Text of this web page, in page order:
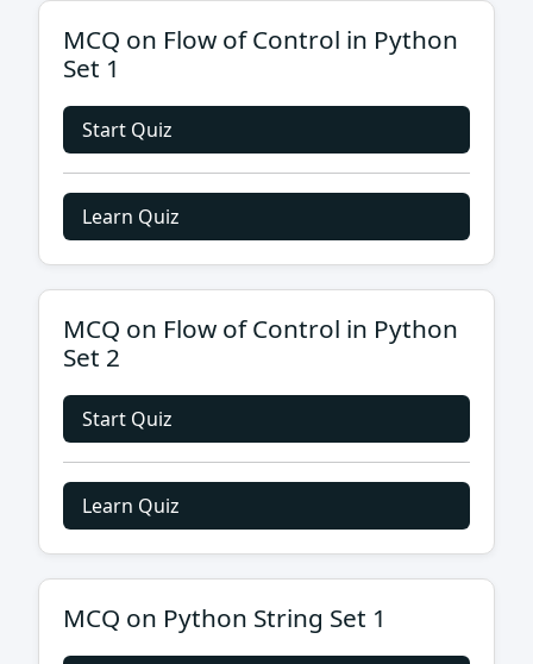
MCQ on Flow of Control in Python
Set 1
Start Quiz
Learn Quiz
MCQ on Flow of Control in Python
Set 2
Start Quiz
Learn Quiz
MCQ on Python String Set 1